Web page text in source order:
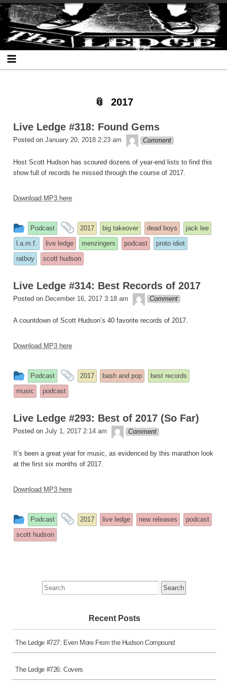
Skip
to
content
Skip
to
SEARCH-
2
Skip
to
RECENT-
POSTS-
2
Skip
to
RECENT-
COMMENTS-
2
Skip
to
ARCHIVES-
2
Skip
to
CATEGORIES-
2
Skip
to
META-
2
The Ledge
2017
Live Ledge #318: Found Gems
Posted on January 20, 2018 2:23 am theledge
Comment
Host Scott Hudson has scoured dozens of year-end lists to find this
show full of records he missed through the course of 2017.
Download MP3 here
This
entry
was
posted
Podcast
and
tagged
2017 big takeover dead boys
jack lee
l.a.m.f.
live ledge menzingers podcast
proto idiot
ratboy
scott hudson
Live Ledge #314: Best Records of 2017
Posted on December 16, 2017 3:18 am theledge
Comment
A countdown of Scott Hudson’s 40 favorite records of 2017.
Download MP3 here
This
entry
was
posted
in
Podcast
and
2017 bash and pop
best records
music
podcast
Live Ledge #293: Best of 2017 (So Far)
Posted on July 1, 2017 2:14 am theledge
Comment
It’s been a great year for music, as evidenced by this marathon look
at the first six months of 2017.
Download MP3 here
This
entry
was
Podcast
and
2017 live ledge new releases
podcast
scott hudson
Search
for:
Recent Posts
The Ledge #727: Even More From the Hudson Compound
The Ledge #726: Covers